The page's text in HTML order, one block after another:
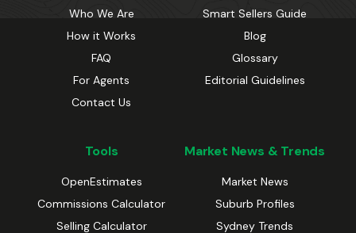
Who We Are
How it Works
FAQ
For Agents
Contact Us
Smart Sellers Guide
Blog
Glossary
Editorial Guidelines
Tools
OpenEstimates
Commissions Calculator
Selling Calculator
Market News & Trends
Market News
Suburb Profiles
Sydney Trends